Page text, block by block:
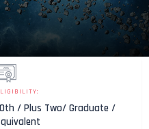
/ Plus Two/ Graduate /